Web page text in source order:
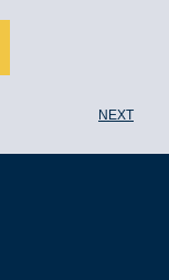
NEXT